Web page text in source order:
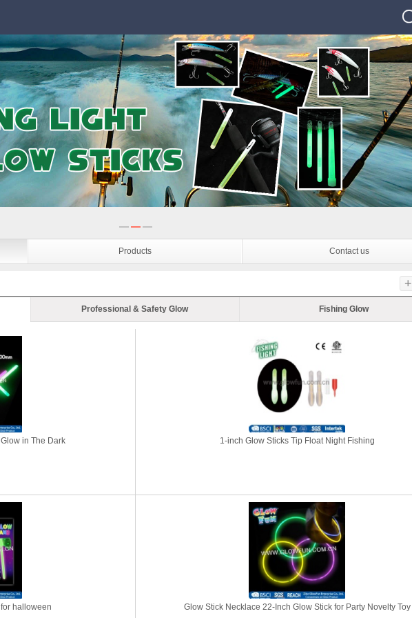
Products Contact us
+
Professional & Safety Glow Fishing Glow
in The Dark 1-inch Glow Sticks Tip Float Night Fishing
halloween Glow Stick Necklace 22-Inch Glow Stick for Party Novelty Toy